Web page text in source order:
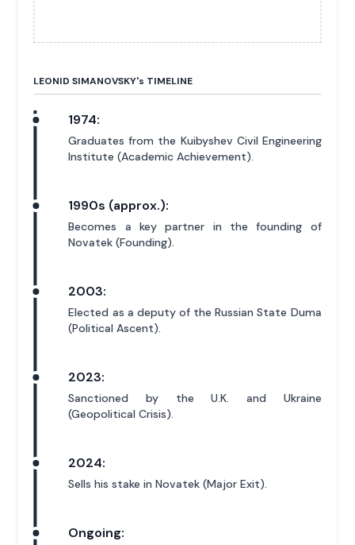
LEONID SIMANOVSKY's TIMELINE
1974:
Graduates from the Kuibyshev Civil Engineering
Institute (Academic Achievement).
1990s (approx.):
Becomes a key partner in the founding of
Novatek (Founding).
2003:
Elected as a deputy of the Russian State Duma
(Political Ascent).
2023:
Sanctioned by the U.K. and Ukraine
(Geopolitical Crisis).
2024:
Sells his stake in Novatek (Major Exit).
Ongoing: